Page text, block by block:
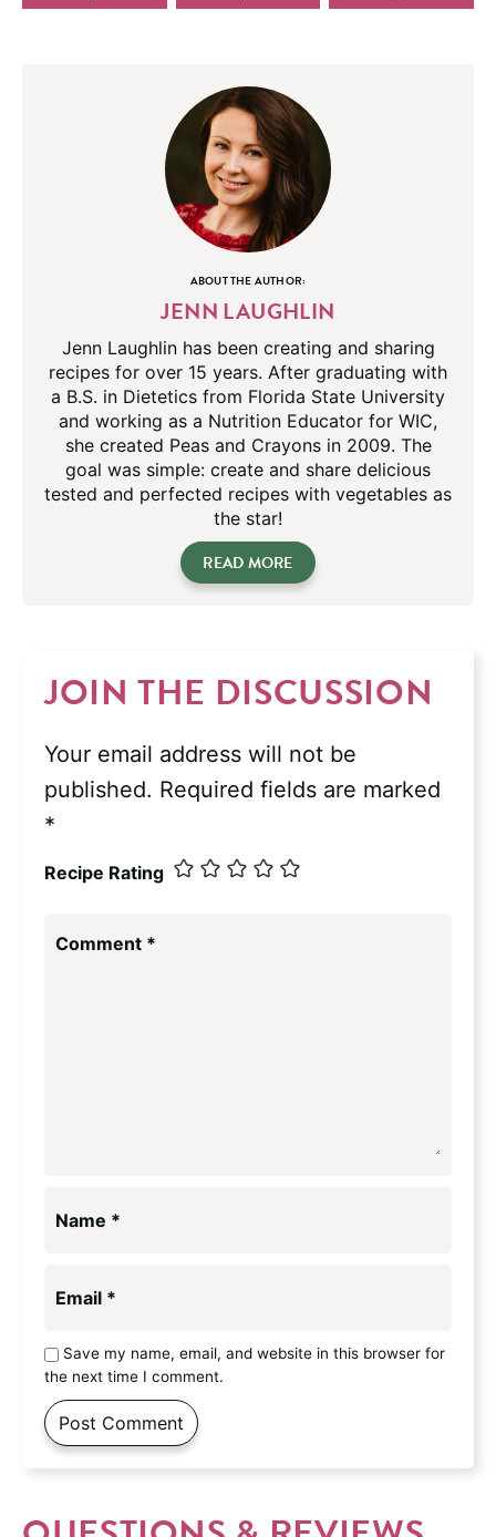
ABOUT THE AUTHOR:
JENN LAUGHLIN
Jenn Laughlin has been creating and sharing
recipes for over 15 years. After graduating with
a B.S. in Dietetics from Florida State University
and working as a Nutrition Educator for WIC,
she created Peas and Crayons in 2009. The
goal was simple: create and share delicious
tested and perfected recipes with vegetables as
the star!
READ MORE
JOIN THE DISCUSSION
Your email address will not be
published. Required fields are marked
*
Recipe Rating
Comment *
Name *
Email *
Save my name, email, and website in this browser for
the next time I comment.